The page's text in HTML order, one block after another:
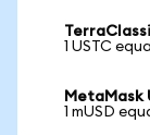
1 USTC
MetaMask
1 mUSD